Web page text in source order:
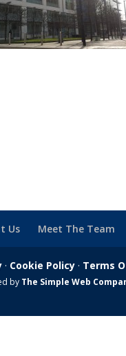
Us Meet The Team
· Cookie Policy · Terms
by The Simple Web